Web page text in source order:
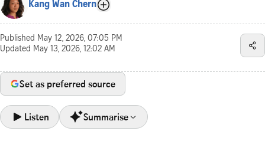
Kang Wan Chern
Published May 12, 2026, 07:05 PM
Updated May 13, 2026, 12:02 AM
Set as preferred source
Listen Summarise